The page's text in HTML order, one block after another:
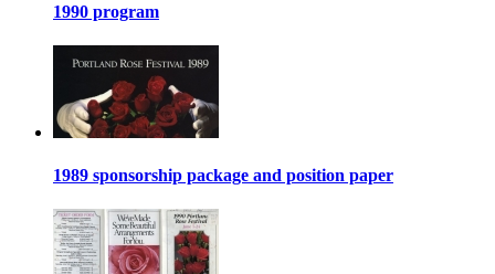
1990 program
1989 sponsorship package and position paper